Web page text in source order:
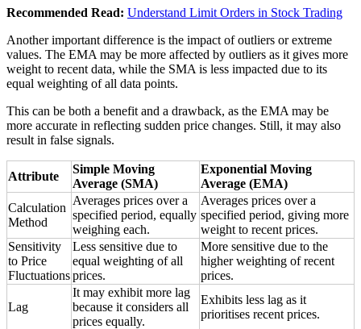
Recommended Read: Understand Limit Orders in Stock Trading
Another important difference is the impact of outliers or extreme
values. The EMA may be more affected by outliers as it gives more
weight to recent data, while the SMA is less impacted due to its
equal weighting of all data points.
This can be both a benefit and a drawback, as the EMA may be
more accurate in reflecting sudden price changes. Still, it may also
result in false signals.
Attribute
Simple Moving
Average (SMA)
Exponential Moving
Average (EMA)
Calculation
Method
Averages prices over a
specified period, equally
weighing each.
Averages prices over a
specified period, giving more
weight to recent prices.
Sensitivity
to Price
Fluctuations
Less sensitive due to
equal weighting of all
prices.
More sensitive due to the
higher weighting of recent
prices.
Lag
It may exhibit more lag
because it considers all
prices equally.
Exhibits less lag as it
prioritises recent prices.